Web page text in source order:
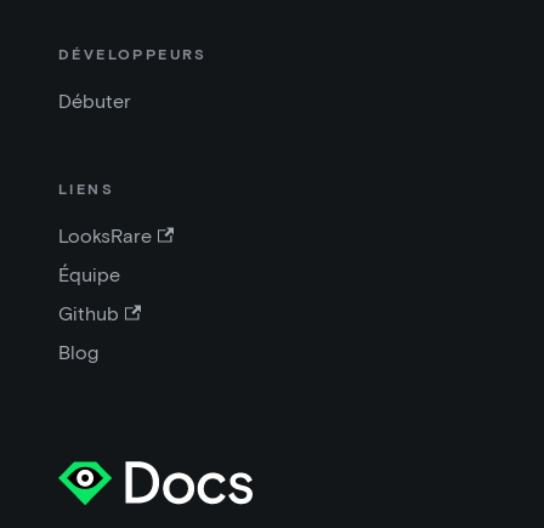
DÉVELOPPEURS
Débuter
LIENS
LooksRare
Équipe
Github
Blog